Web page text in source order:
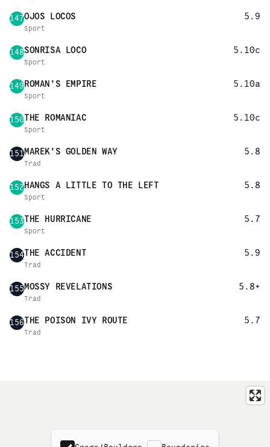
147OJOS LOCOS 5.9
Sport
148SONRISA LOCO 5.10c
Sport
149ROMAN'S EMPIRE 5.10a
Sport
150THE ROMANIAC 5.10c
Sport
151MAREK'S GOLDEN WAY 5.8
Trad
152HANGS A LITTLE TO THE LEFT 5.8
Sport
153THE HURRICANE 5.7
Sport
154THE ACCIDENT 5.9
Trad
155MOSSY REVELATIONS 5.8+
Trad
156THE POISON IVY ROUTE 5.7
Trad